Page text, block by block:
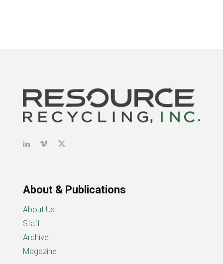
About & Publications
About Us
Staff
Archive
Magazine